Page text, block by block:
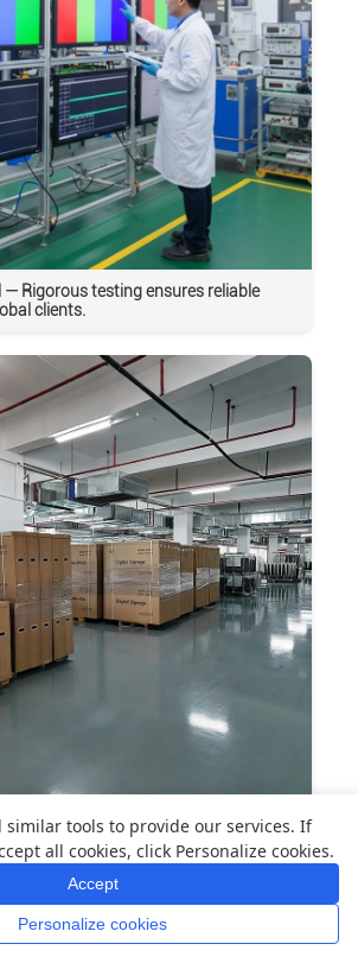
Rigorous testing ensures reliable
clients.
— Organized storage and
for worldwide distribution.
Mail Inquiry
similar tools to provide our services. If
all cookies, click Personalize cookies.
Accept
Personalize cookies